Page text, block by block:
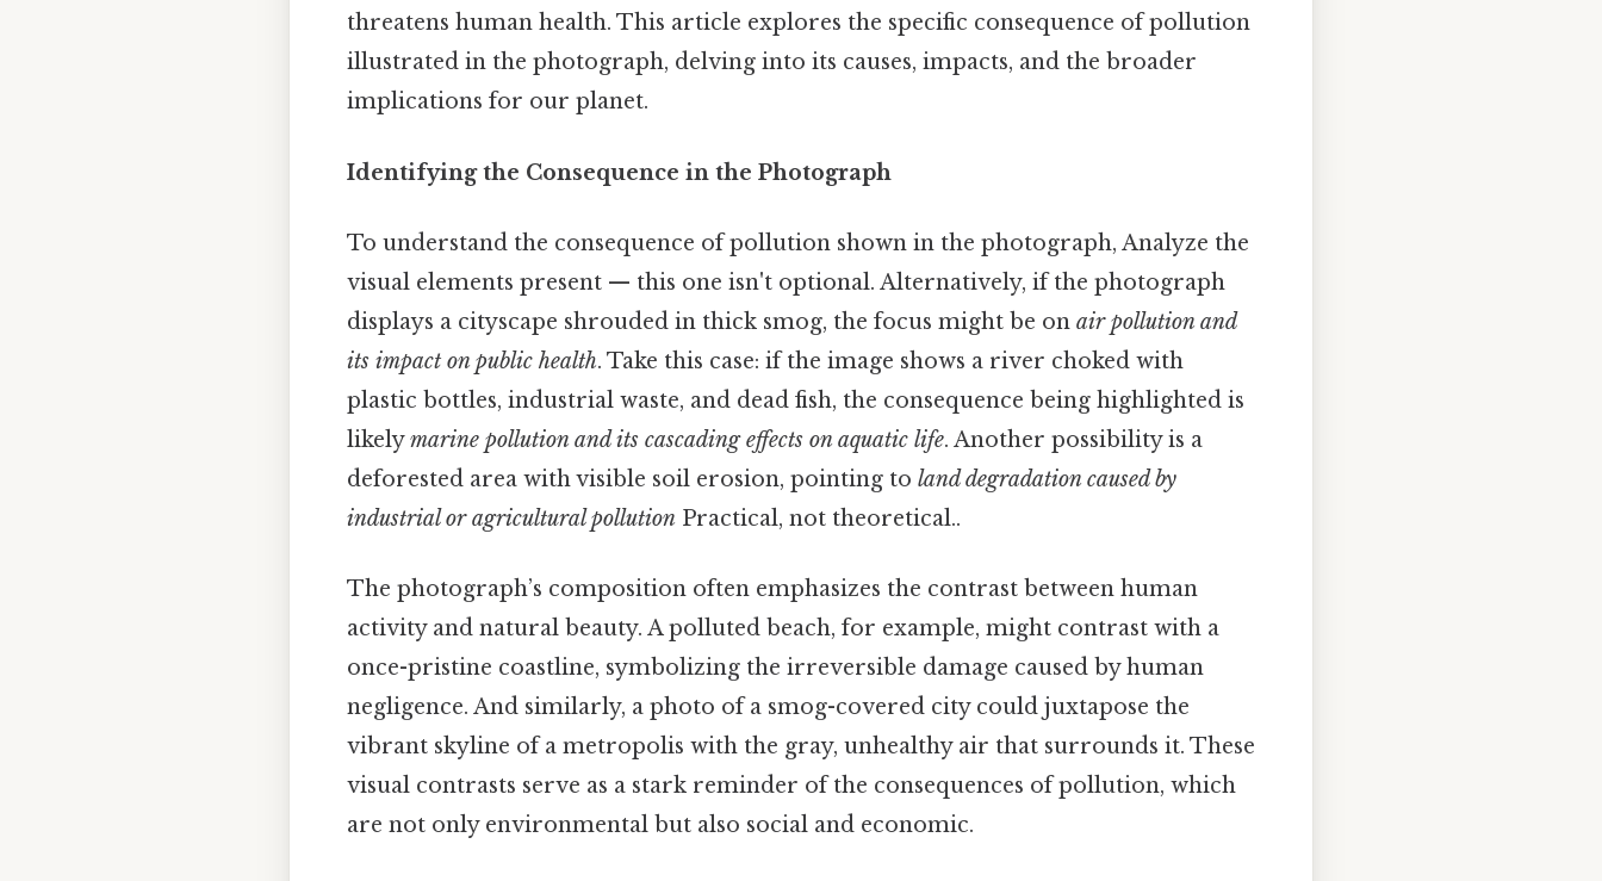
threatens human health. This article explores the specific consequence of pollution
illustrated in the photograph, delving into its causes, impacts, and the broader
implications for our planet.
Identifying the Consequence in the Photograph
To understand the consequence of pollution shown in the photograph, Analyze the
visual elements present — this one isn't optional. Alternatively, if the photograph
displays a cityscape shrouded in thick smog, the focus might be on air pollution and
its impact on public health. Take this case: if the image shows a river choked with
plastic bottles, industrial waste, and dead fish, the consequence being highlighted is
likelymarine pollution and its cascading effects on aquatic life. Another possibility is a
deforested area with visible soil erosion, pointing to land degradation caused by
industrial or agricultural pollution Practical, not theoretical..
The photograph’s composition often emphasizes the contrast between human
activity and natural beauty. A polluted beach, for example, might contrast with a
once-pristine coastline, symbolizing the irreversible damage caused by human
negligence. And similarly, a photo of a smog-covered city could juxtapose the
vibrant skyline of a metropolis with the gray, unhealthy air that surrounds it. These
visual contrasts serve as a stark reminder of the consequences of pollution, which
are not only environmental but also social and economic.